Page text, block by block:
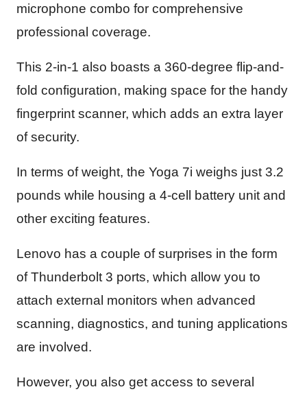
microphone combo for comprehensive
professional coverage.
This 2-in-1 also boasts a 360-degree flip-and-
fold configuration, making space for the handy
fingerprint scanner, which adds an extra layer
of security.
In terms of weight, the Yoga 7i weighs just 3.2
pounds while housing a 4-cell battery unit and
other exciting features.
Lenovo has a couple of surprises in the form
of Thunderbolt 3 ports, which allow you to
attach external monitors when advanced
scanning, diagnostics, and tuning applications
are involved.
However, you also get access to several